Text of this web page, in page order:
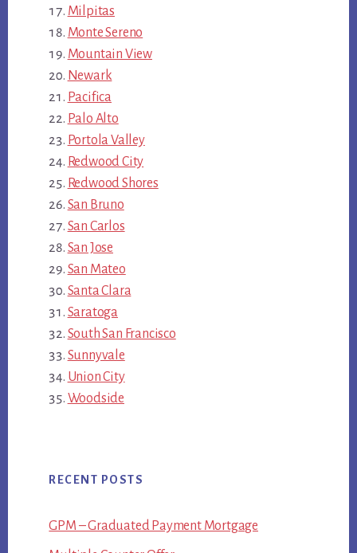
Milpitas
Monte Sereno
Mountain View
Newark
Pacifica
Palo Alto
Portola Valley
Redwood City
Redwood Shores
San Bruno
San Carlos
San Jose
San Mateo
Santa Clara
Saratoga
South San Francisco
Sunnyvale
Union City
Woodside
RECENT POSTS
GPM – Graduated Payment Mortgage